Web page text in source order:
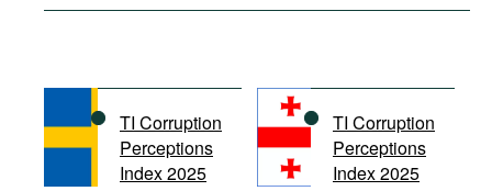
International Organizations
Documents
Movies
TI Corruption
Perceptions
Index 2025
TI Corruption
Perceptions
Index 2025